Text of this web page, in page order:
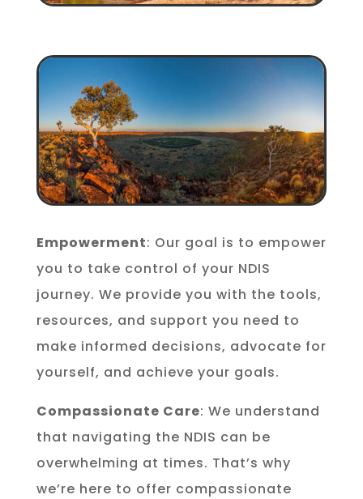
Empowerment: Our goal is to empower
you to take control of your NDIS
journey. We provide you with the tools,
resources, and support you need to
make informed decisions, advocate for
yourself, and achieve your goals.
Compassionate Care: We understand
that navigating the NDIS can be
overwhelming at times. That’s why
we’re here to offer compassionate